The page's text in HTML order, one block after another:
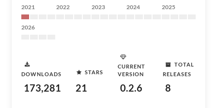
2021 2022 2023 2024 2025
2026
DOWNLOADS
173,281
STARS
21
CURRENT
VERSION
0.2.6
TOTAL
RELEASES
8